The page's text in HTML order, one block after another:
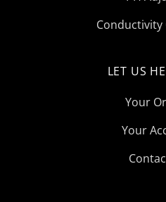
LET US
Your
Your